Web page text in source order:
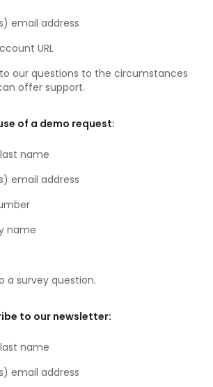
email address
URL
our questions to the circumstances
offer support.
of a demo request:
name
email address
name
a survey question.
to our newsletter:
name
email address